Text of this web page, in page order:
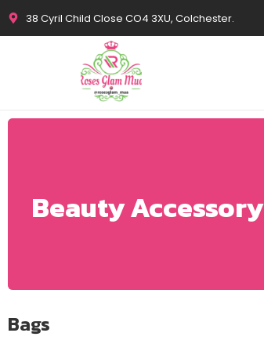
38 Cyril Child Close CO4 3XU, Colchester.
Beauty Accessory
Bags